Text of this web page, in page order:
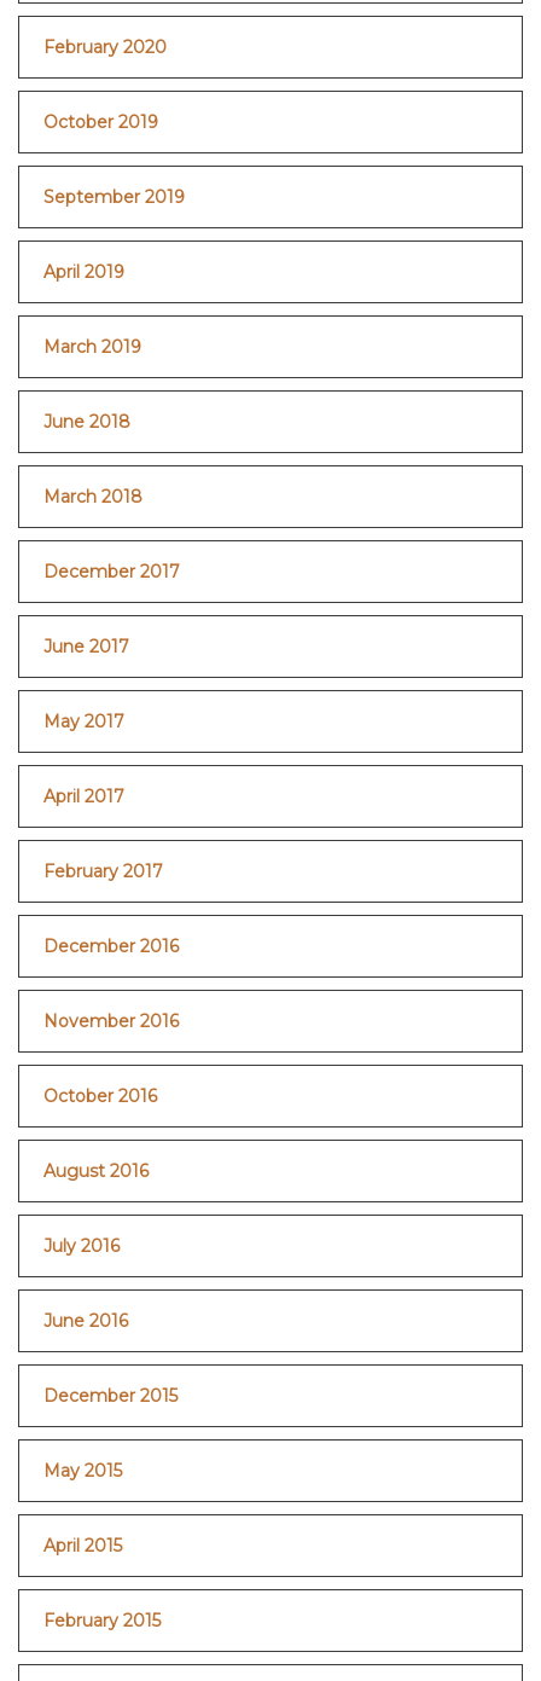
February 2020
October 2019
September 2019
April 2019
March 2019
June 2018
March 2018
December 2017
June 2017
May 2017
April 2017
February 2017
December 2016
November 2016
October 2016
August 2016
July 2016
June 2016
December 2015
May 2015
April 2015
February 2015